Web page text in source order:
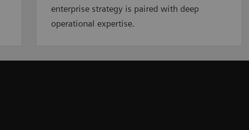
enterprise strategy is paired with deep
operational expertise.